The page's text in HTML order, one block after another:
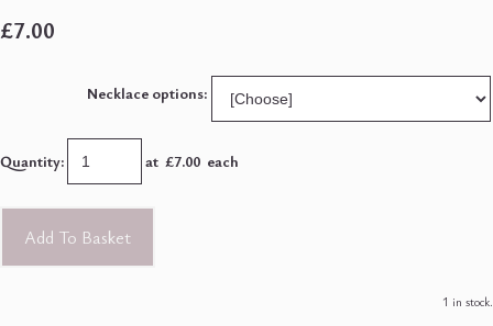
£7.00
Necklace options:
Quantity: at £7.00 each
Add To Basket
1 in stock.